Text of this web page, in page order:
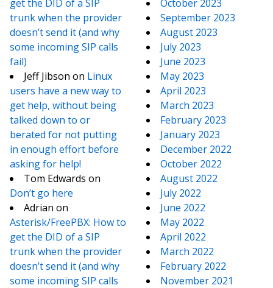
get the DID of a SIP
trunk when the provider
doesn’t send it (and why
some incoming SIP calls
fail)
Jeff Jibson on Linux
users have a new way to
get help, without being
talked down to or
berated for not putting
in enough effort before
asking for help!
Tom Edwards on
Don’t go here
Adrian on
Asterisk/FreePBX: How to
get the DID of a SIP
trunk when the provider
doesn’t send it (and why
some incoming SIP calls
October 2023
September 2023
August 2023
July 2023
June 2023
May 2023
April 2023
March 2023
February 2023
January 2023
December 2022
October 2022
August 2022
July 2022
June 2022
May 2022
April 2022
March 2022
February 2022
November 2021